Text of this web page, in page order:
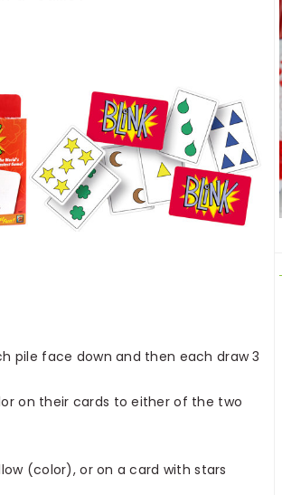
pile face down and then each draw 3
on their cards to either of the two
(color), or on a card with stars